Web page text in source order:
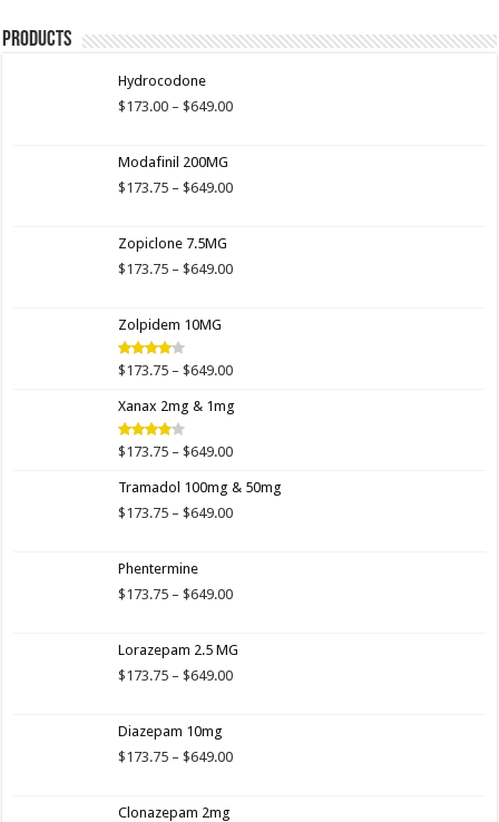
Products
Hydrocodone
$173.00 – $649.00Price
$649.00
Modafinil 200MG
$173.75 – $649.00Price
$649.00
Zopiclone 7.5MG
$173.75 – $649.00Price
Zolpidem 10MG
Rated
of 5
$173.75 – $649.00Price
$173.75
$649.00
Xanax 2mg & 1mg
Rated
of 5
$173.75 – $649.00Price
$173.75
through
Tramadol 100mg & 50mg
$173.75 – $649.00Price
$649.00
Phentermine
$173.75 – $649.00Price
through
$649.00
Lorazepam 2.5 MG
$173.75 – $649.00Price
$649.00
Diazepam 10mg
$173.75 – $649.00Price
Clonazepam 2mg